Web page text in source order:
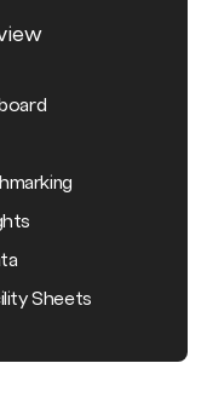
Sheets